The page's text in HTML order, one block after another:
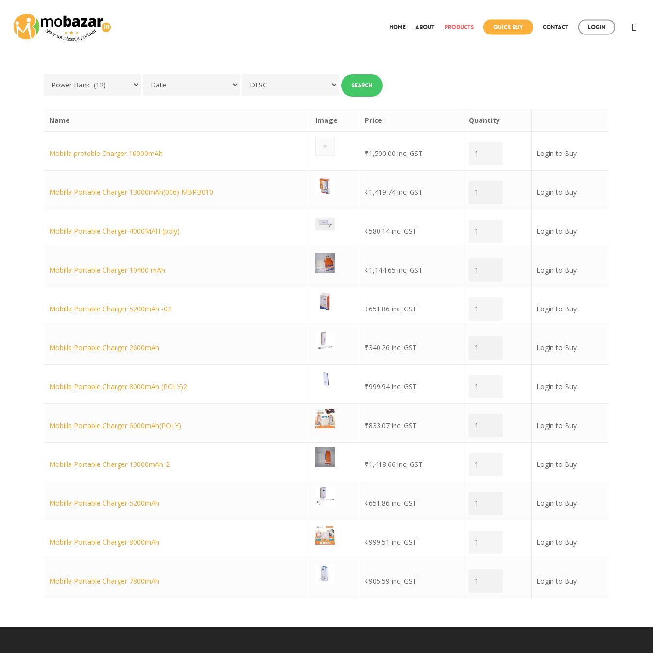
main
content
Home About Products Quick Buy Contact Login
Name Image Price Quantity
Mobilla proteble Charger 16000mAh ₹1,500.00 inc. GST Login to Buy
Mobilla Portable Charger 13000mAh(006) MBPB010 ₹1,419.74 inc. GST Login to Buy
Mobilla Portable Charger 4000MAH (poly) ₹580.14 inc. GST Login to Buy
Mobilla Portable Charger 10400 mAh ₹1,144.65 inc. GST Login to Buy
Mobilla Portable Charger 5200mAh -02 ₹651.86 inc. GST Login to Buy
Mobilla Portable Charger 2600mAh ₹340.26 inc. GST Login to Buy
Mobilla Portable Charger 8000mAh (POLY)2 ₹999.94 inc. GST Login to Buy
Mobilla Portable Charger 6000mAh(POLY) ₹833.07 inc. GST Login to Buy
Mobilla Portable Charger 13000mAh-2 ₹1,418.66 inc. GST Login to Buy
Mobilla Portable Charger 5200mAh ₹651.86 inc. GST Login to Buy
Mobilla Portable Charger 8000mAh ₹999.51 inc. GST Login to Buy
Mobilla Portable Charger 7800mAh ₹905.59 inc. GST Login to Buy